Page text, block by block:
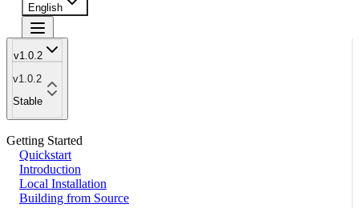
English
v1.0.2
v1.0.2
Stable
Getting Started
Quickstart
Introduction
Local Installation
Building from Source